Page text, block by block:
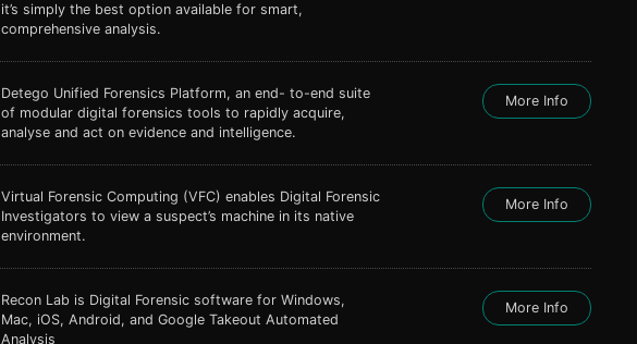
it’s simply the best option available for smart,
comprehensive analysis.
Detego Unified Forensics Platform, an end- to-end suite
of modular digital forensics tools to rapidly acquire,
analyse and act on evidence and intelligence.
More Info
Virtual Forensic Computing (VFC) enables Digital Forensic
Investigators to view a suspect’s machine in its native
environment.
More Info
Recon Lab is Digital Forensic software for Windows,
Mac, iOS, Android, and Google Takeout Automated
Analysis
More Info